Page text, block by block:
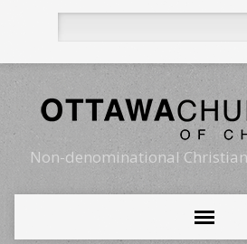
Non-denominational